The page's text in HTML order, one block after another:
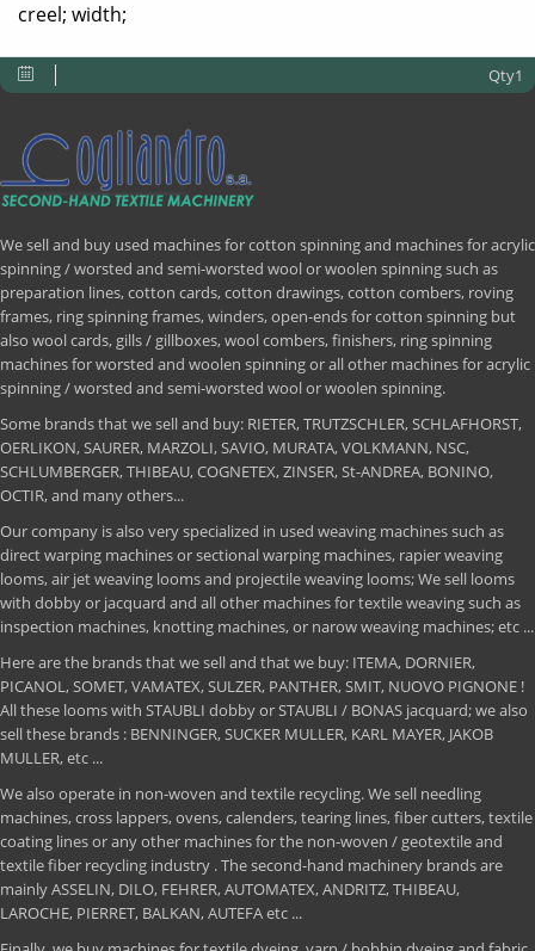
creel; width;
Qty1
We sell and buy used machines for cotton spinning and machines for acrylic
spinning / worsted and semi-worsted wool or woolen spinning such as
preparation lines, cotton cards, cotton drawings, cotton combers, roving
frames, ring spinning frames, winders, open-ends for cotton spinning but
also wool cards, gills / gillboxes, wool combers, finishers, ring spinning
machines for worsted and woolen spinning or all other machines for acrylic
spinning / worsted and semi-worsted wool or woolen spinning.
Some brands that we sell and buy: RIETER, TRUTZSCHLER, SCHLAFHORST,
OERLIKON, SAURER, MARZOLI, SAVIO, MURATA, VOLKMANN, NSC,
SCHLUMBERGER, THIBEAU, COGNETEX, ZINSER, St-ANDREA, BONINO,
OCTIR, and many others...
Our company is also very specialized in used weaving machines such as
direct warping machines or sectional warping machines, rapier weaving
looms, air jet weaving looms and projectile weaving looms; We sell looms
with dobby or jacquard and all other machines for textile weaving such as
inspection machines, knotting machines, or narow weaving machines; etc ...
Here are the brands that we sell and that we buy: ITEMA, DORNIER,
PICANOL, SOMET, VAMATEX, SULZER, PANTHER, SMIT, NUOVO PIGNONE !
All these looms with STAUBLI dobby or STAUBLI / BONAS jacquard; we also
sell these brands : BENNINGER, SUCKER MULLER, KARL MAYER, JAKOB
MULLER, etc ...
We also operate in non-woven and textile recycling. We sell needling
machines, cross lappers, ovens, calenders, tearing lines, fiber cutters, textile
coating lines or any other machines for the non-woven / geotextile and
textile fiber recycling industry . The second-hand machinery brands are
mainly ASSELIN, DILO, FEHRER, AUTOMATEX, ANDRITZ, THIBEAU,
LAROCHE, PIERRET, BALKAN, AUTEFA etc ...